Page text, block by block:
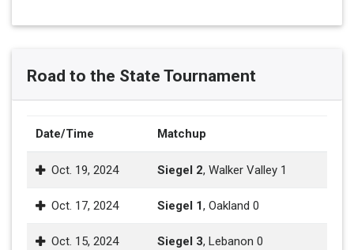
Road to the State Tournament
Date/Time Matchup
Oct. 19, 2024 Siegel 2, Walker Valley 1
Oct. 17, 2024 Siegel 1, Oakland 0
Oct. 15, 2024 Siegel 3, Lebanon 0